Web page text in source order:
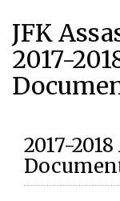
JFK
2017-
2017-